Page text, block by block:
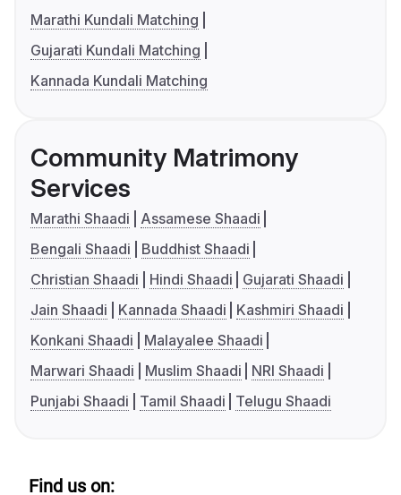
Marathi Kundali Matching
Gujarati Kundali Matching
Kannada Kundali Matching
Community Matrimony
Services
Marathi Shaadi
Assamese Shaadi
Bengali Shaadi
Buddhist Shaadi
Christian Shaadi
Hindi Shaadi
Gujarati Shaadi
Jain Shaadi
Kannada Shaadi
Kashmiri Shaadi
Konkani Shaadi
Malayalee Shaadi
Marwari Shaadi
Muslim Shaadi
NRI Shaadi
Punjabi Shaadi
Tamil Shaadi Telugu Shaadi
Find us on: